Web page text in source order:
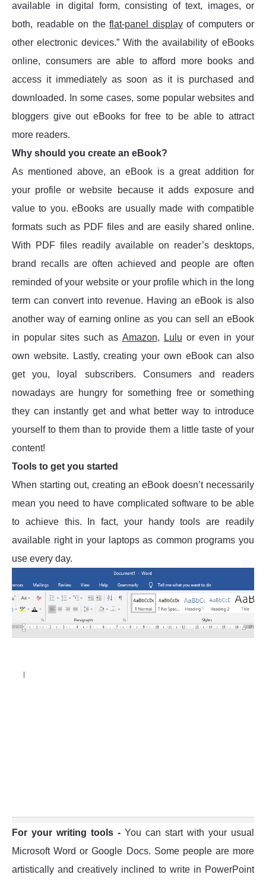
available in digital form, consisting of text, images, or
both, readable on the flat-panel displayof computers or
other electronic devices.” With the availability of eBooks
online, consumers are able to afford more books and
access it immediately as soon as it is purchased and
downloaded. In some cases, some popular websites and
bloggers give out eBooks for free to be able to attract
more readers.
Why should you create an eBook?
As mentioned above, an eBook is a great addition for
your profile or website because it adds exposure and
value to you. eBooks are usually made with compatible
formats such as PDF files and are easily shared online.
With PDF files readily available on reader’s desktops,
brand recalls are often achieved and people are often
reminded of your website or your profile which in the long
term can convert into revenue. Having an eBook is also
another way of earning online as you can sell an eBook
in popular sites such as Amazon, Lulu or even in your
own website. Lastly, creating your own eBook can also
get you, loyal subscribers. Consumers and readers
nowadays are hungry for something free or something
they can instantly get and what better way to introduce
yourself to them than to provide them a little taste of your
content!
Tools to get you started
When starting out, creating an eBook doesn’t necessarily
mean you need to have complicated software to be able
to achieve this. In fact, your handy tools are readily
available right in your laptops as common programs you
use every day.
For your writing tools - You can start with your usual
Microsoft Word or Google Docs. Some people are more
artistically and creatively inclined to write in PowerPoint